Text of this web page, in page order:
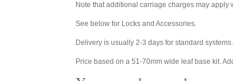
Note that additional carriage charges may
See below for Locks and Accessories.
Delivery is usually 2-3 days for standard
Price based on a 51-70mm wide leaf base kit.